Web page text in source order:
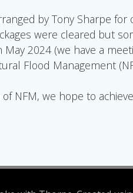
by Tony Sharpe
were cleared but
2024 (we have a
Flood Management
NFM, we hope to